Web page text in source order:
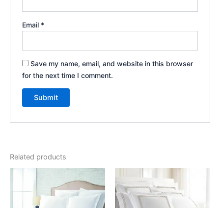
Email *
Save my name, email, and website in this browser
for the next time I comment.
Related products